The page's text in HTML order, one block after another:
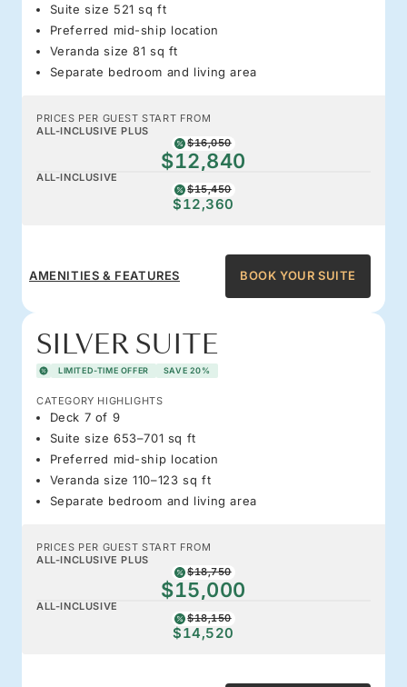
Suite size 521 sq ft
Preferred mid-ship location
Veranda size 81 sq ft
Separate bedroom and living area
PRICES PER GUEST START FROM
ALL-INCLUSIVE PLUS
$16,050
$12,840
ALL-INCLUSIVE
$15,450
$12,360
AMENITIES & FEATURES BOOK YOUR SUITE
SILVER SUITE
LIMITED-TIME OFFER SAVE 20%
CATEGORY HIGHLIGHTS
Deck 7 of 9
Suite size 653–701 sq ft
Preferred mid-ship location
Veranda size 110–123 sq ft
Separate bedroom and living area
PRICES PER GUEST START FROM
ALL-INCLUSIVE PLUS
$18,750
$15,000
ALL-INCLUSIVE
$18,150
$14,520